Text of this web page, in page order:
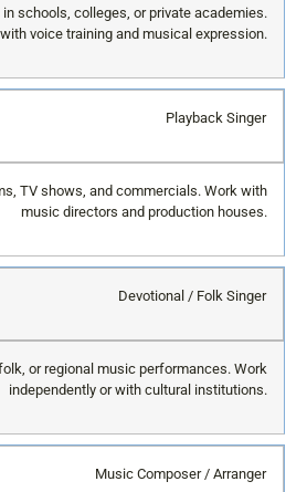
schools, colleges, or private academies.
voice training and musical expression.
Playback Singer
TV shows, and commercials. Work with
music directors and production houses.
Devotional / Folk Singer
or regional music performances. Work
independently or with cultural institutions.
Music Composer / Arranger